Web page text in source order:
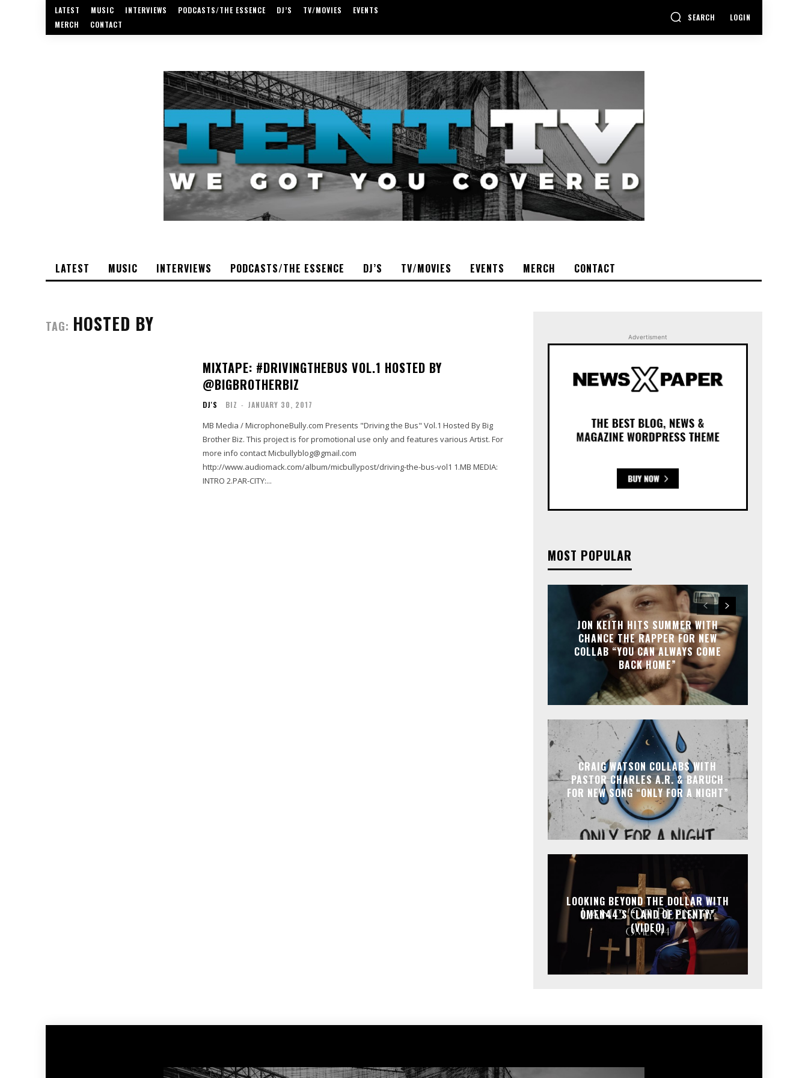
LATEST MUSIC INTERVIEWS PODCASTS/THE ESSENCE DJ’S TV/MOVIES
EVENTS
MERCH
CONTACT
SEARCH LOGIN
LATEST MUSIC INTERVIEWS PODCASTS/THE ESSENCE DJ’S TV/MOVIES EVENTS MERCH CONTACT
TAG: HOSTED BY
MIXTAPE: #DRIVINGTHEBUS VOL.1 HOSTED BY
@BIGBROTHERBIZ
DJ'S BIZ - JANUARY 30, 2017
MB Media / MicrophoneBully.com Presents "Driving the Bus" Vol.1 Hosted By Big
Brother Biz. This project is for promotional use only and features various Artist. For
more info contact Micbullyblog@gmail.com
http://www.audiomack.com/album/micbullypost/driving-the-bus-vol1 1.MB MEDIA:
INTRO 2.PAR-CITY:...
Advertisment
MOST POPULAR
JON KEITH HITS SUMMER WITH
CHANCE THE RAPPER FOR NEW
COLLAB “YOU CAN ALWAYS COME
BACK HOME”
CRAIG WATSON COLLABS WITH
PASTOR CHARLES A.R. & BARUCH
FOR NEW SONG “ONLY FOR A NIGHT”
LOOKING BEYOND THE DOLLAR WITH
OMEN44’S “LAND OF PLENTY”
(VIDEO)